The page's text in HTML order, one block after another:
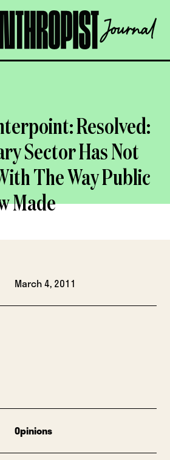
OPEN
Resolved:
Sector Has Not
The Way Public
Made
March 4, 2011
Opinions